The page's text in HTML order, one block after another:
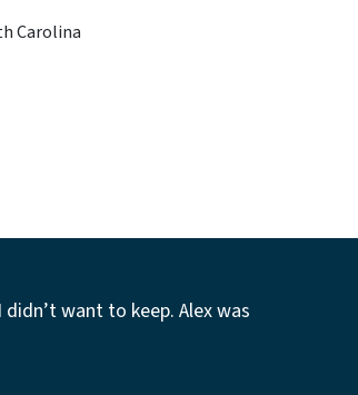
Carolina
want to keep. Alex was